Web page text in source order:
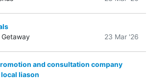
23 Mar '26
and consultation company
liason